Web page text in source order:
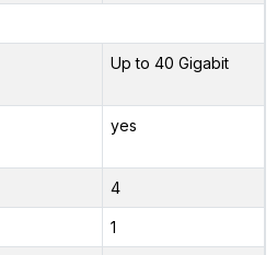
Up to 40 Gigabit
yes
4
1